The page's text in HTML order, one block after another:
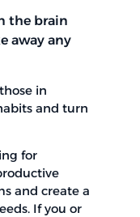
the brain
away any
in
and turn
for
and create a
If you or